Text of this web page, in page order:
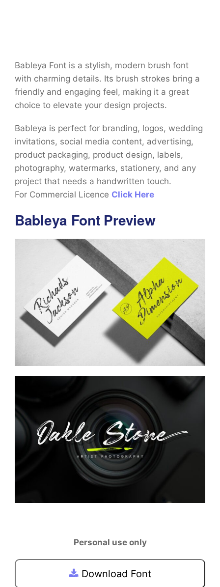
Bableya Font is a stylish, modern brush font
with charming details. Its brush strokes bring a
friendly and engaging feel, making it a great
choice to elevate your design projects.
Bableya is perfect for branding, logos, wedding
invitations, social media content, advertising,
product packaging, product design, labels,
photography, watermarks, stationery, and any
project that needs a handwritten touch.
For Commercial Licence Click Here
Bableya Font Preview
Personal use only
Download Font